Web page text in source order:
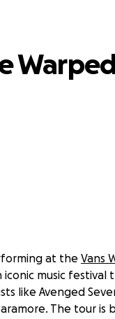
at the Vans
iconic music
like Avenged
The tour